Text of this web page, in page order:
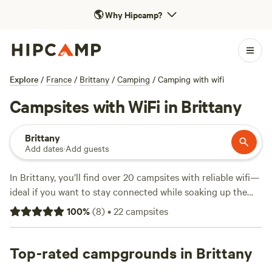
🌎Why Hipcamp?
Explore / France / Brittany / Camping / Camping with wifi
Campsites with WiFi in Brittany
Brittany
Add dates·Add guests
In Brittany, you’ll find over 20 campsites with reliable wifi—
ideal if you want to stay connected while soaking up the
region’s rugged coastline and lush forests. Expect a mix of
practical comforts: showers, toilets, and spots where
standard, with trails winding past granite cliffs and quiet
coves. Nightly prices average around $113, but you can
100%(8)•22campsites
Top-rated campgrounds in Brittany